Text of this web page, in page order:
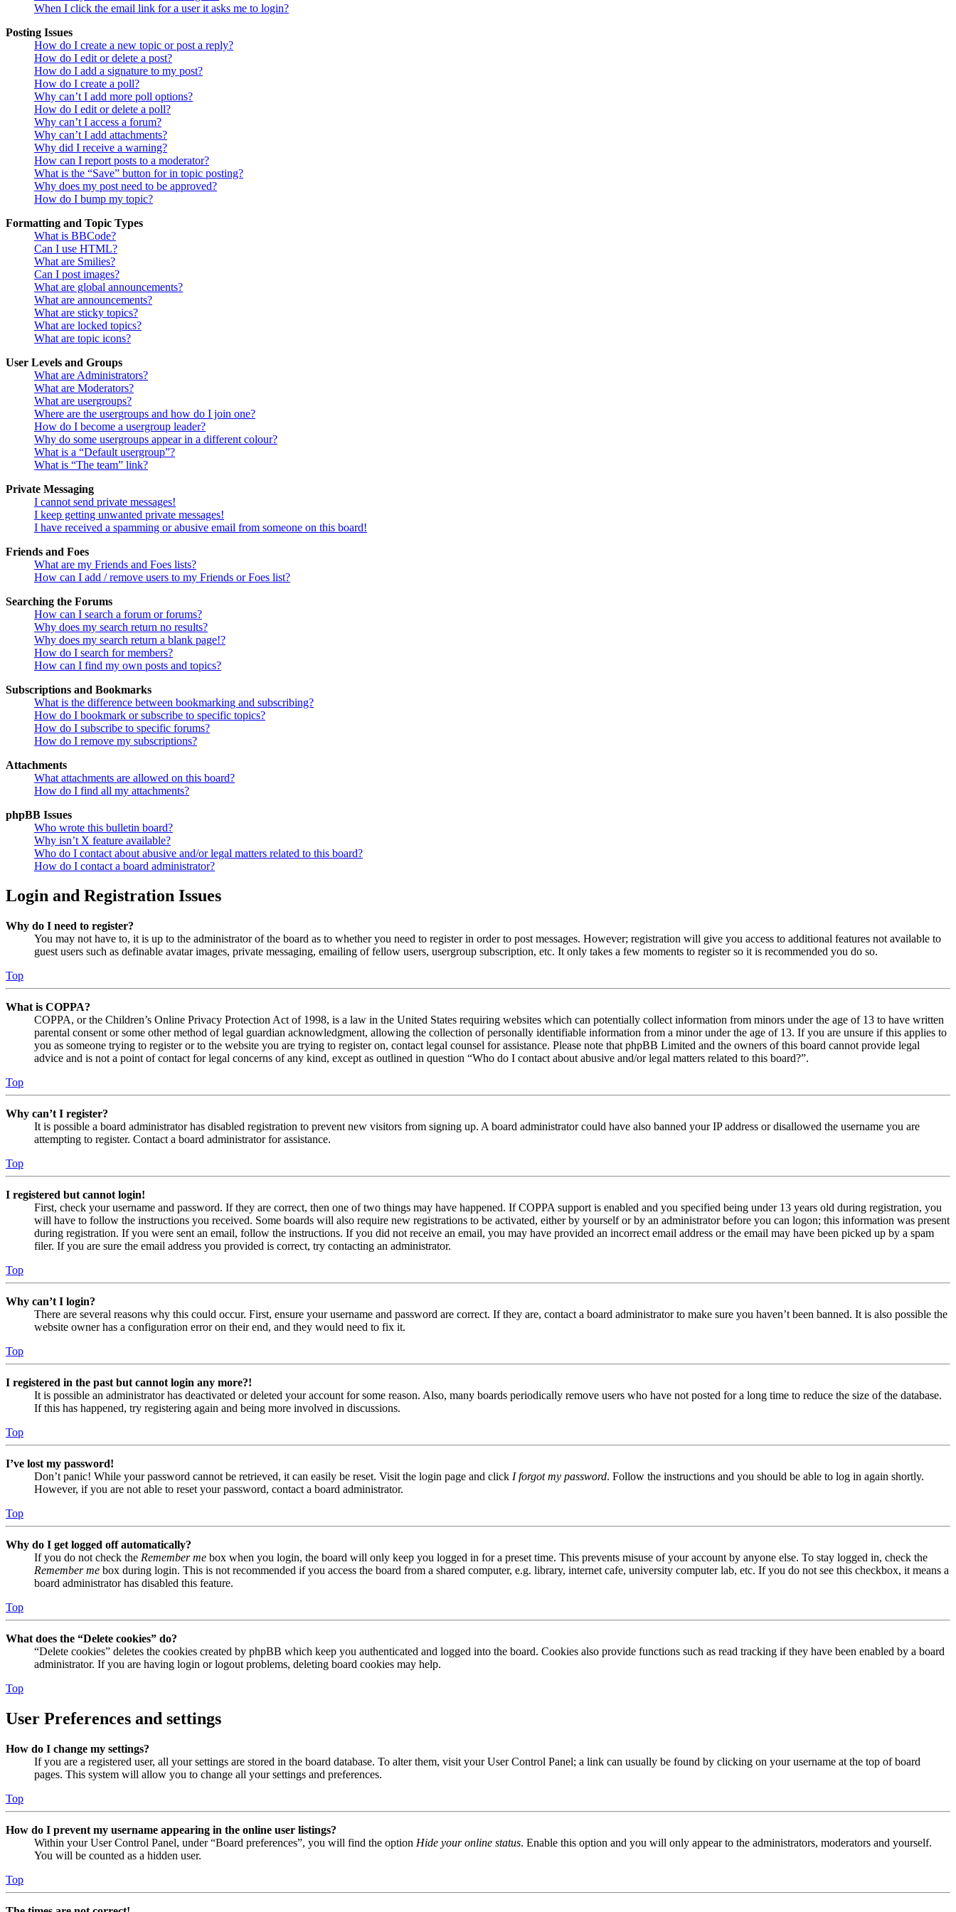
When I click the email link for a user it asks me to login?
Posting Issues
How do I create a new topic or post a reply?
How do I edit or delete a post?
How do I add a signature to my post?
How do I create a poll?
Why can’t I add more poll options?
How do I edit or delete a poll?
Why can’t I access a forum?
Why can’t I add attachments?
Why did I receive a warning?
How can I report posts to a moderator?
What is the “Save” button for in topic posting?
Why does my post need to be approved?
How do I bump my topic?
Formatting and Topic Types
What is BBCode?
Can I use HTML?
What are Smilies?
Can I post images?
What are global announcements?
What are announcements?
What are sticky topics?
What are locked topics?
What are topic icons?
User Levels and Groups
What are Administrators?
What are Moderators?
What are usergroups?
Where are the usergroups and how do I join one?
How do I become a usergroup leader?
Why do some usergroups appear in a different colour?
What is a “Default usergroup”?
What is “The team” link?
Private Messaging
I cannot send private messages!
I keep getting unwanted private messages!
I have received a spamming or abusive email from someone on this board!
Friends and Foes
What are my Friends and Foes lists?
How can I add / remove users to my Friends or Foes list?
Searching the Forums
How can I search a forum or forums?
Why does my search return no results?
Why does my search return a blank page!?
How do I search for members?
How can I find my own posts and topics?
Subscriptions and Bookmarks
What is the difference between bookmarking and subscribing?
How do I bookmark or subscribe to specific topics?
How do I subscribe to specific forums?
How do I remove my subscriptions?
Attachments
What attachments are allowed on this board?
How do I find all my attachments?
phpBB Issues
Who wrote this bulletin board?
Why isn’t X feature available?
Who do I contact about abusive and/or legal matters related to this board?
How do I contact a board administrator?
Login and Registration Issues
Why do I need to register?
You may not have to, it is up to the administrator of the board as to whether you need to register in order to post messages. However; registration will give you access to additional features not available to
guest users such as definable avatar images, private messaging, emailing of fellow users, usergroup subscription, etc. It only takes a few moments to register so it is recommended you do so.
Top
What is COPPA?
COPPA, or the Children’s Online Privacy Protection Act of 1998, is a law in the United States requiring websites which can potentially collect information from minors under the age of 13 to have written
parental consent or some other method of legal guardian acknowledgment, allowing the collection of personally identifiable information from a minor under the age of 13. If you are unsure if this applies to
you as someone trying to register or to the website you are trying to register on, contact legal counsel for assistance. Please note that phpBB Limited and the owners of this board cannot provide legal
advice and is not a point of contact for legal concerns of any kind, except as outlined in question “Who do I contact about abusive and/or legal matters related to this board?”.
Top
Why can’t I register?
It is possible a board administrator has disabled registration to prevent new visitors from signing up. A board administrator could have also banned your IP address or disallowed the username you are
attempting to register. Contact a board administrator for assistance.
Top
I registered but cannot login!
First, check your username and password. If they are correct, then one of two things may have happened. If COPPA support is enabled and you specified being under 13 years old during registration, you
will have to follow the instructions you received. Some boards will also require new registrations to be activated, either by yourself or by an administrator before you can logon; this information was present
during registration. If you were sent an email, follow the instructions. If you did not receive an email, you may have provided an incorrect email address or the email may have been picked up by a spam
filer. If you are sure the email address you provided is correct, try contacting an administrator.
Top
Why can’t I login?
There are several reasons why this could occur. First, ensure your username and password are correct. If they are, contact a board administrator to make sure you haven’t been banned. It is also possible the
website owner has a configuration error on their end, and they would need to fix it.
Top
I registered in the past but cannot login any more?!
It is possible an administrator has deactivated or deleted your account for some reason. Also, many boards periodically remove users who have not posted for a long time to reduce the size of the database.
If this has happened, try registering again and being more involved in discussions.
Top
I’ve lost my password!
Don’t panic! While your password cannot be retrieved, it can easily be reset. Visit the login page and click I forgot my password. Follow the instructions and you should be able to log in again shortly.
However, if you are not able to reset your password, contact a board administrator.
Top
Why do I get logged off automatically?
If you do not check the Remember me box when you login, the board will only keep you logged in for a preset time. This prevents misuse of your account by anyone else. To stay logged in, check the
Remember me box during login. This is not recommended if you access the board from a shared computer, e.g. library, internet cafe, university computer lab, etc. If you do not see this checkbox, it means a
board administrator has disabled this feature.
Top
What does the “Delete cookies” do?
“Delete cookies” deletes the cookies created by phpBB which keep you authenticated and logged into the board. Cookies also provide functions such as read tracking if they have been enabled by a board
administrator. If you are having login or logout problems, deleting board cookies may help.
Top
User Preferences and settings
How do I change my settings?
If you are a registered user, all your settings are stored in the board database. To alter them, visit your User Control Panel; a link can usually be found by clicking on your username at the top of board
pages. This system will allow you to change all your settings and preferences.
Top
How do I prevent my username appearing in the online user listings?
Within your User Control Panel, under “Board preferences”, you will find the option Hide your online status. Enable this option and you will only appear to the administrators, moderators and yourself.
You will be counted as a hidden user.
Top